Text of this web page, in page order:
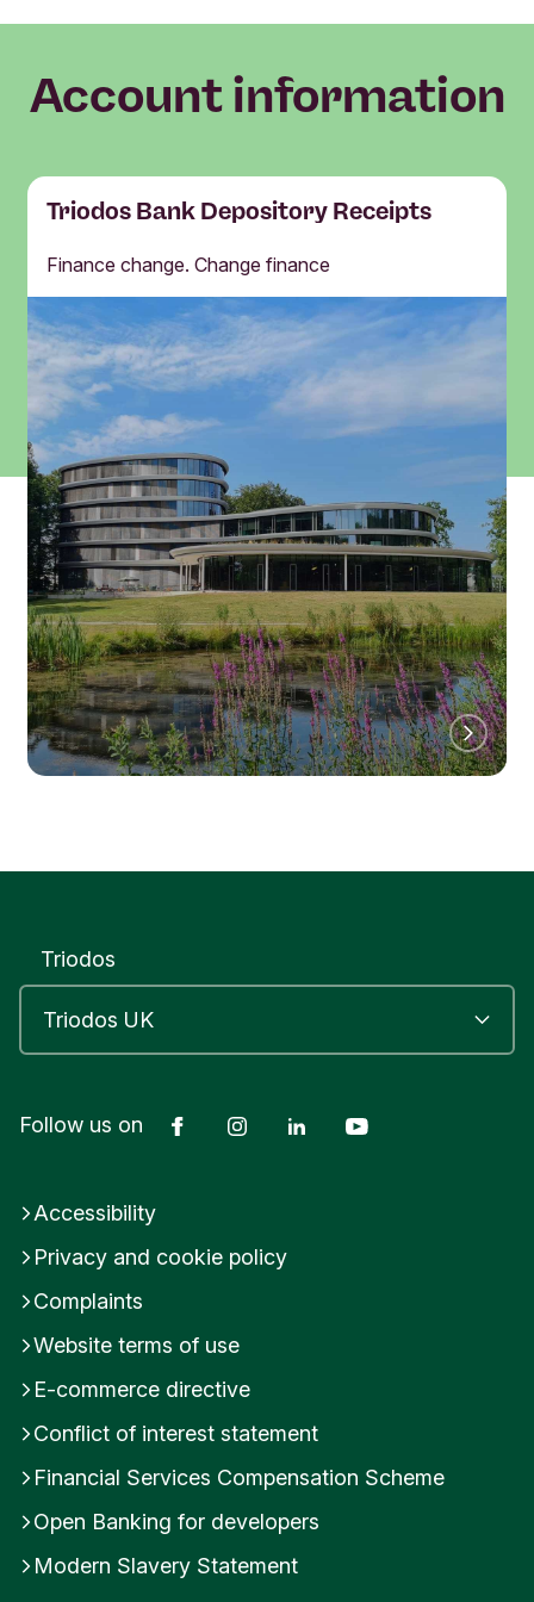
Account information
Triodos Bank Depository Receipts
Finance change. Change finance
Triodos
Follow us on FacebookInstagramLinkedIn
Accessibility
Privacy and cookie policy
Complaints
Website terms of use
E-commerce directive
Conflict of interest statement
Financial Services Compensation Scheme
Open Banking for developers
Modern Slavery Statement